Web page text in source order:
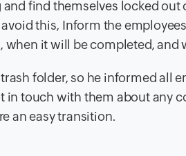
find themselves locked
this, Inform the
it will be completed, and
folder, so he informed all
touch with them about any
an easy transition.